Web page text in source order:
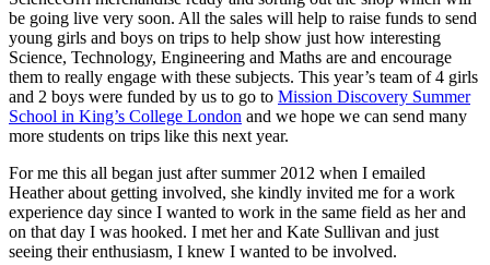
be going live very soon. All the sales will help to raise funds to send
young girls and boys on trips to help show just how interesting
Science, Technology, Engineering and Maths are and encourage
them to really engage with these subjects. This year’s team of 4 girls
and 2 boys were funded by us to go to Mission Discovery Summer
School in King’s College London and we hope we can send many
more students on trips like this next year.
For me this all began just after summer 2012 when I emailed
Heather about getting involved, she kindly invited me for a work
experience day since I wanted to work in the same field as her and
on that day I was hooked. I met her and Kate Sullivan and just
seeing their enthusiasm, I knew I wanted to be involved.